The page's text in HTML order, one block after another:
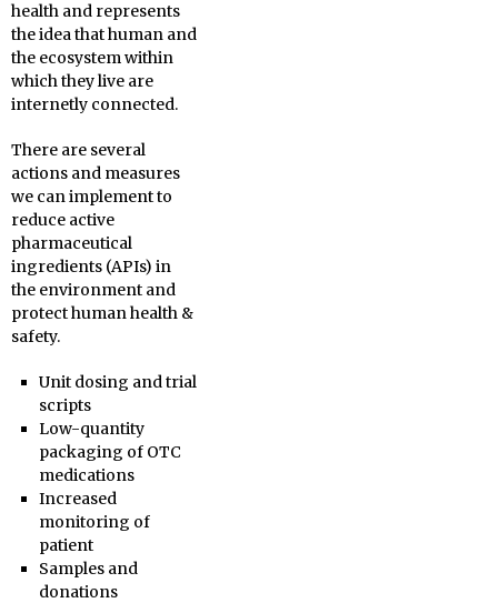
health and represents
the idea that human and
the ecosystem within
which they live are
internetly connected.
There are several
actions and measures
we can implement to
reduce active
pharmaceutical
ingredients (APIs) in
the environment and
protect human health &
safety.
Unit dosing and trial
scripts
Low-quantity
packaging of OTC
medications
Increased
monitoring of
patient
Samples and
donations